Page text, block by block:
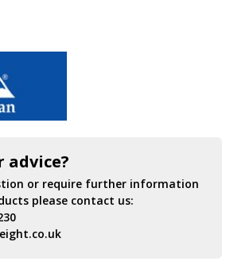
advice?
or require further information
please contact us: